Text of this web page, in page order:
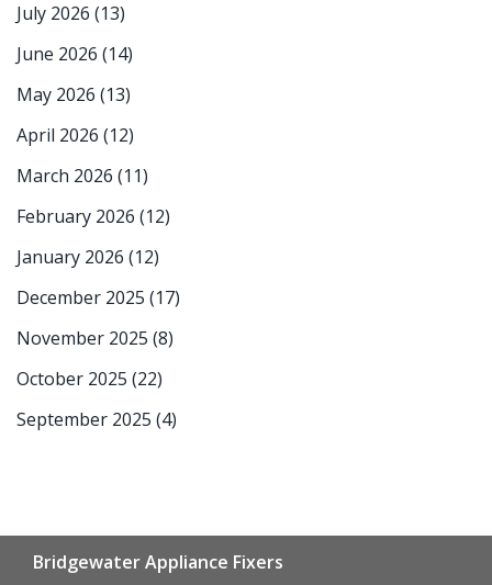
July 2026 (13)
June 2026 (14)
May 2026 (13)
April 2026 (12)
March 2026 (11)
February 2026 (12)
January 2026 (12)
December 2025 (17)
November 2025 (8)
October 2025 (22)
September 2025 (4)
Bridgewater Appliance Fixers